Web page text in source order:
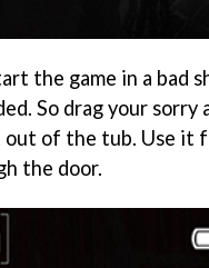
the game in a bad
So drag your
out of the tub. Use it
the door.